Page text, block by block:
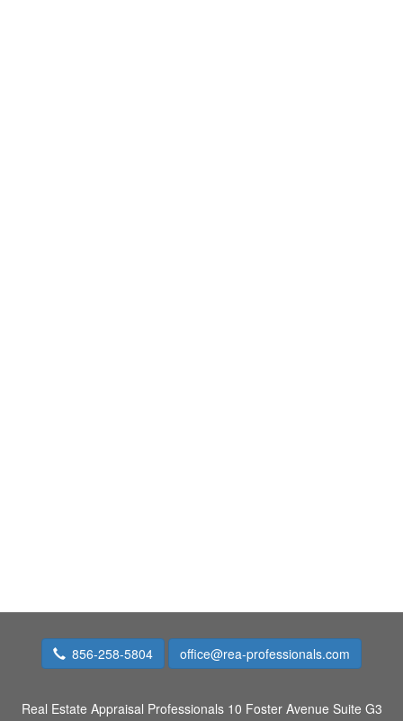
856-258-5804 office@rea-professionals.com
Real Estate Appraisal Professionals 10 Foster Avenue Suite G3